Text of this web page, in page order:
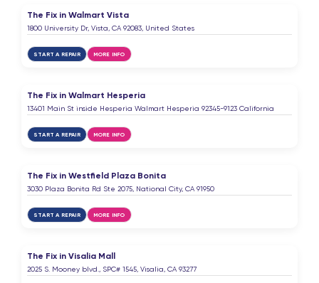
The Fix in Walmart Vista
1800 University Dr, Vista, CA 92083, United States
START A REPAIR MORE INFO
The Fix in Walmart Hesperia
13401 Main St inside Hesperia Walmart Hesperia 92345-9123 California
START A REPAIR MORE INFO
The Fix in Westfield Plaza Bonita
3030 Plaza Bonita Rd Ste 2075, National City, CA 91950
START A REPAIR MORE INFO
The Fix in Visalia Mall
2025 S. Mooney blvd., SPC# 1545, Visalia, CA 93277